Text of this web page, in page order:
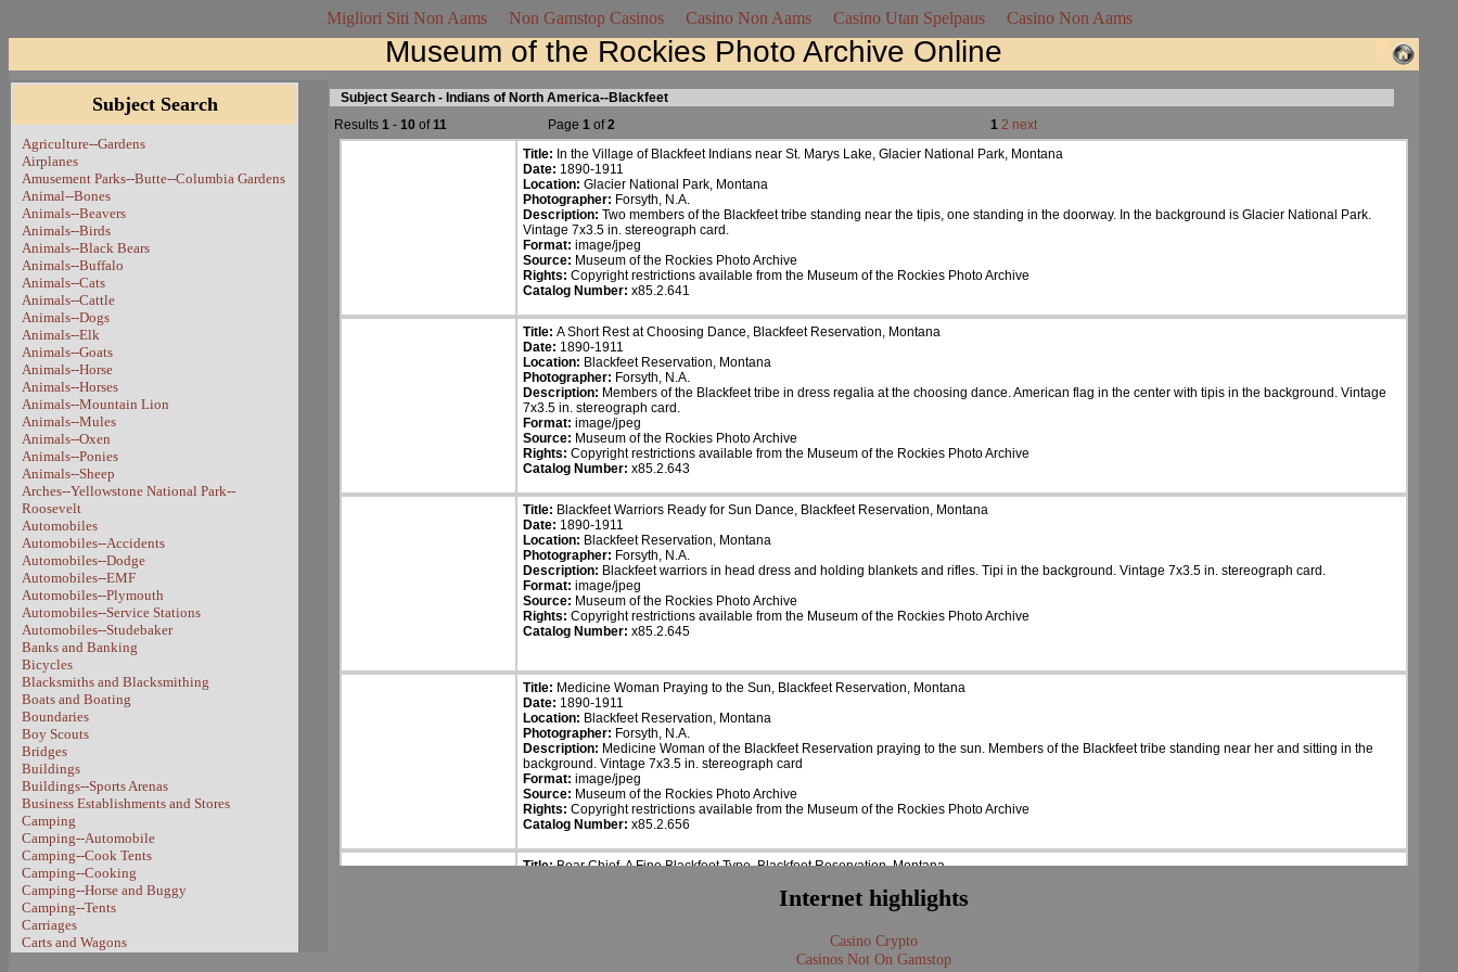
Migliori Siti Non Aams Non Gamstop Casinos Casino Non Aams Casino Utan Spelpaus Casino Non Aams
Museum of the Rockies Photo Archive Online
Subject Search
Agriculture--Gardens
Airplanes
Amusement Parks--Butte--Columbia Gardens
Animal--Bones
Animals--Beavers
Animals--Birds
Animals--Black Bears
Animals--Buffalo
Animals--Cats
Animals--Cattle
Animals--Dogs
Animals--Elk
Animals--Goats
Animals--Horse
Animals--Horses
Animals--Mountain Lion
Animals--Mules
Animals--Oxen
Animals--Ponies
Animals--Sheep
Arches--Yellowstone National Park--
Roosevelt
Automobiles
Automobiles--Accidents
Automobiles--Dodge
Automobiles--EMF
Automobiles--Plymouth
Automobiles--Service Stations
Automobiles--Studebaker
Banks and Banking
Bicycles
Blacksmiths and Blacksmithing
Boats and Boating
Boundaries
Boy Scouts
Bridges
Buildings
Buildings--Sports Arenas
Business Establishments and Stores
Camping
Camping--Automobile
Camping--Cook Tents
Camping--Cooking
Camping--Horse and Buggy
Camping--Tents
Carriages
Carts and Wagons
Subject Search - Indians of North America--Blackfeet
Results 1 - 10 of11 Page 1 of2 1 2 next
Title: In the Village of Blackfeet Indians near St. Marys Lake, Glacier National Park, Montana
Date: 1890-1911
Location: Glacier National Park, Montana
Photographer: Forsyth, N.A.
Description: Two members of the Blackfeet tribe standing near the tipis, one standing in the doorway. In the background is Glacier National Park.
Vintage 7x3.5 in. stereograph card.
Format: image/jpeg
Source: Museum of the Rockies Photo Archive
Rights: Copyright restrictions available from the Museum of the Rockies Photo Archive
Catalog Number: x85.2.641
Title: A Short Rest at Choosing Dance, Blackfeet Reservation, Montana
Date: 1890-1911
Location: Blackfeet Reservation, Montana
Photographer: Forsyth, N.A.
Description: Members of the Blackfeet tribe in dress regalia at the choosing dance. American flag in the center with tipis in the background. Vintage
7x3.5 in. stereograph card.
Format: image/jpeg
Source: Museum of the Rockies Photo Archive
Rights: Copyright restrictions available from the Museum of the Rockies Photo Archive
Catalog Number: x85.2.643
Title: Blackfeet Warriors Ready for Sun Dance, Blackfeet Reservation, Montana
Date: 1890-1911
Location: Blackfeet Reservation, Montana
Photographer: Forsyth, N.A.
Description: Blackfeet warriors in head dress and holding blankets and rifles. Tipi in the background. Vintage 7x3.5 in. stereograph card.
Format: image/jpeg
Source: Museum of the Rockies Photo Archive
Rights: Copyright restrictions available from the Museum of the Rockies Photo Archive
Catalog Number: x85.2.645
Title: Medicine Woman Praying to the Sun, Blackfeet Reservation, Montana
Date: 1890-1911
Location: Blackfeet Reservation, Montana
Photographer: Forsyth, N.A.
Description: Medicine Woman of the Blackfeet Reservation praying to the sun. Members of the Blackfeet tribe standing near her and sitting in the
background. Vintage 7x3.5 in. stereograph card
Format: image/jpeg
Source: Museum of the Rockies Photo Archive
Rights: Copyright restrictions available from the Museum of the Rockies Photo Archive
Catalog Number: x85.2.656
Title:Bear Chief, A Fine Blackfeet Type, Blackfeet Reservation, Montana
Internet highlights
Casino Crypto
Casinos Not On Gamstop